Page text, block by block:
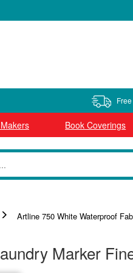
Book Coverings
Artline 750 White Waterproof
Marker